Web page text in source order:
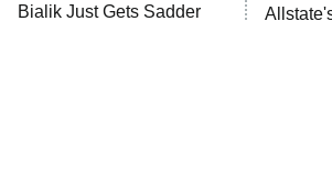
Bialik Just Gets Sadder